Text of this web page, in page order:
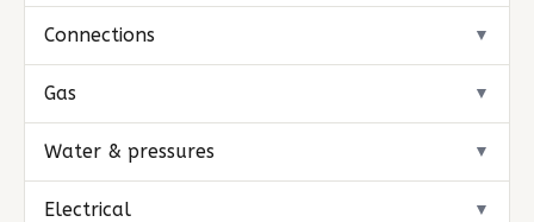
Connections ▼
Gas ▼
Water & pressures ▼
Electrical ▼